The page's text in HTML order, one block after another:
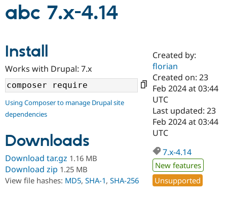
Drupal AI
Drupal for
Education
Developer
Find a
Certified
Become a
Certified
Find a
Provider
Community
Community
DrupalCon
Support Drupal
Donate
Get Started
Try Drupal CMS
abc 7.x-4.14
Install
Works with Drupal: 7.x
Using Composer to manage Drupal site
dependencies
Downloads
Download tar.gz 1.16 MB
Download zip 1.25 MB
View file hashes: MD5, SHA-1, SHA-256
Created by:
florian
Created on: 23
Feb 2024 at 03:44
UTC
Last updated: 23
Feb 2024 at 03:44
UTC
7.x-4.14
New features
Unsupported